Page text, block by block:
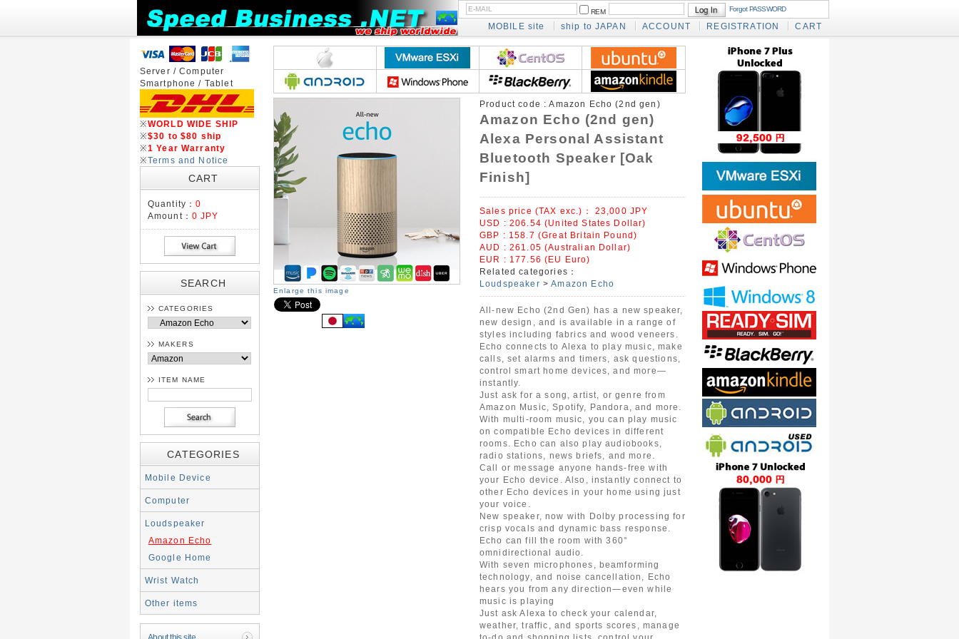
REM Forgot PASSWORD
MOBILE site ship to JAPAN ACCOUNT REGISTRATION CART
Server / Computer
Smartphone / Tablet
※WORLD WIDE SHIP
※$30 to $80 ship
※1 Year Warranty
※Terms and Notice
CART
Quantity：0
Amount： 0 JPY
SEARCH
CATEGORIES
MAKERS
ITEM NAME
CATEGORIES
Mobile Device
Computer
Loudspeaker
Amazon Echo
Google Home
Wrist Watch
Other items
About this site
Enlarge this image
Product code :Amazon Echo (2nd gen)
Amazon Echo (2nd gen)
Alexa Personal Assistant
Bluetooth Speaker [Oak
Finish]
Sales price (TAX exc.)： 23,000 JPY
USD : 206.54 (United States Dollar)
GBP : 158.7 (Great Britain Pound)
AUD : 261.05 (Australian Dollar)
EUR : 177.56 (EU Euro)
Related categories：
Loudspeaker >Amazon Echo
All-new Echo (2nd Gen) has a new speaker,
new design, and is available in a range of
styles including fabrics and wood veneers.
Echo connects to Alexa to play music, make
calls, set alarms and timers, ask questions,
control smart home devices, and more—
instantly.
Just ask for a song, artist, or genre from
Amazon Music, Spotify, Pandora, and more.
With multi-room music, you can play music
on compatible Echo devices in different
rooms. Echo can also play audiobooks,
radio stations, news briefs, and more.
Call or message anyone hands-free with
your Echo device. Also, instantly connect to
other Echo devices in your home using just
your voice.
New speaker, now with Dolby processing for
crisp vocals and dynamic bass response.
Echo can fill the room with 360°
omnidirectional audio.
With seven microphones, beamforming
technology, and noise cancellation, Echo
hears you from any direction—even while
music is playing
Just ask Alexa to check your calendar,
weather, traffic, and sports scores, manage